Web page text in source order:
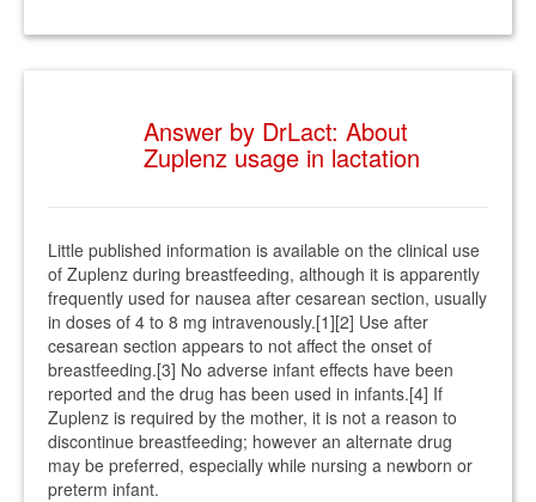
Answer by DrLact: About
Zuplenz usage in lactation
Little published information is available on the clinical use
of Zuplenz during breastfeeding, although it is apparently
frequently used for nausea after cesarean section, usually
in doses of 4 to 8 mg intravenously.[1][2] Use after
cesarean section appears to not affect the onset of
breastfeeding.[3] No adverse infant effects have been
reported and the drug has been used in infants.[4] If
Zuplenz is required by the mother, it is not a reason to
discontinue breastfeeding; however an alternate drug
may be preferred, especially while nursing a newborn or
preterm infant.